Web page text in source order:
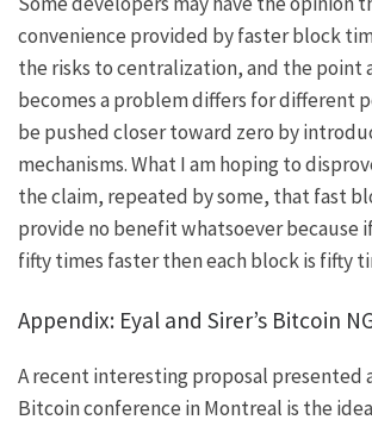
convenience provided by faster block
the risks to centralization, and the point
becomes a problem differs for different
be pushed closer toward zero by
mechanisms. What I am hoping to
the claim, repeated by some, that fast
provide no benefit whatsoever because
fifty times faster then each block is fifty
Appendix: Eyal and Sirer’s Bitcoin
A recent interesting proposal presented
Bitcoinconference in Montreal is the